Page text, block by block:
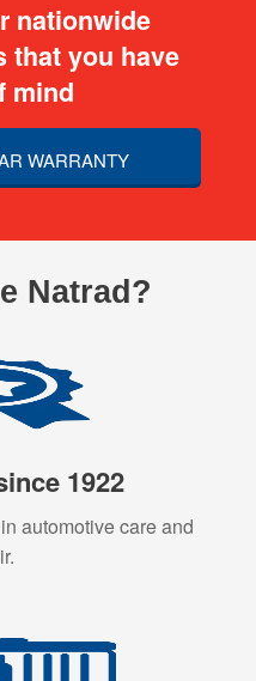
nationwide
that you have
mind
WARRANTY
Natrad?
1922
automotive care and